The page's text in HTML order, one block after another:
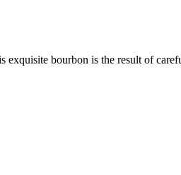
bourbon is the result of